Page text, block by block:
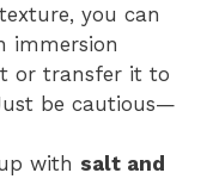
you can
immersion
or transfer it to
be cautious—
with salt and